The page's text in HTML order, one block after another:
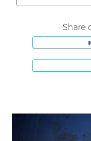
Share